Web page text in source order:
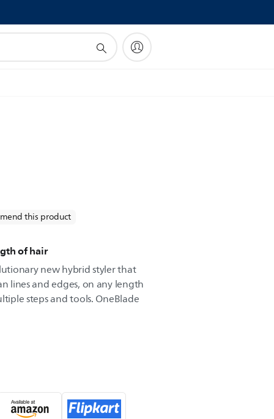
this product
of hair
new hybrid styler that
lines and edges, on any length
steps and tools. OneBlade